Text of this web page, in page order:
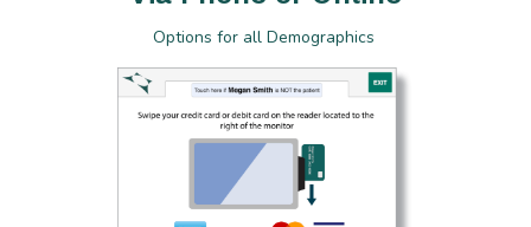
Options for all Demographics